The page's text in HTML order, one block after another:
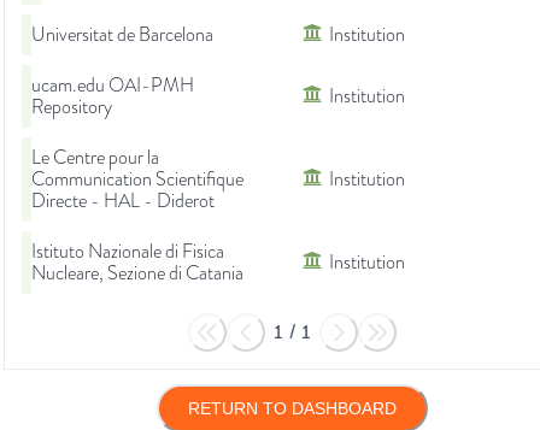
Universitat de Barcelona
Institution
ucam.edu OAI-PMH
Repository
Institution
Le Centre pour la
Communication Scientifique
Directe - HAL - Diderot
Institution
Istituto Nazionale di Fisica
Nucleare, Sezione di Catania
Institution
1 / 1
RETURN TO DASHBOARD